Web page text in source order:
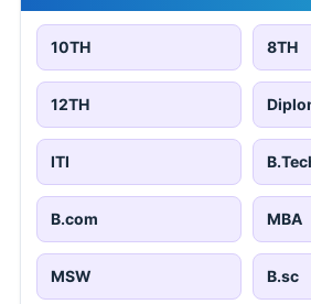
10TH 8TH
12TH
ITI
B.com MBA
MSW B.sc